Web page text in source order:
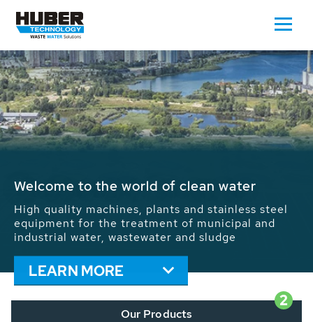
Waste Water - Process Water - Potable
We drive forward the sustainable use of water,
energy and resources: With its more than 65,000
installations worldwide HUBER applications
contribute to the solutions of the global water
problems.
LEARN MORE
2
Our Products